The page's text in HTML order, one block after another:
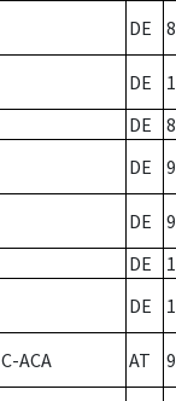
DE 8
DE
DE
8
DE 9
DE
9
DE
DE
C-ACA AT